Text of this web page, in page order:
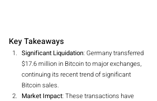
Key Takeaways
Significant Liquidation: Germany transferred
$17.6 million in Bitcoin to major exchanges,
continuing its recent trend of significant
Bitcoin sales.
Market Impact: These transactions have